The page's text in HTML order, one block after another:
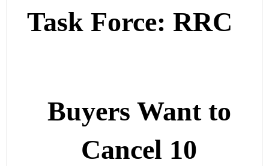
Task Force: RRC
Buyers Want to
Cancel 10